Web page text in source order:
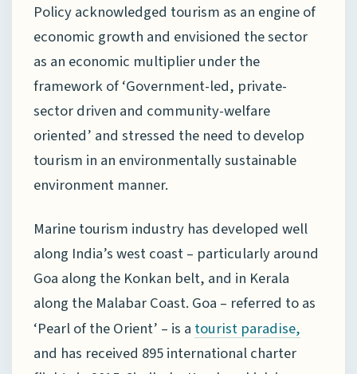
Policy acknowledged tourism as an engine of
economic growth and envisioned the sector
as an economic multiplier under the
framework of ‘Government-led, private-
sector driven and community-welfare
oriented’ and stressed the need to develop
tourism in an environmentally sustainable
environment manner.
Marine tourism industry has developed well
along India’s west coast – particularly around
Goa along the Konkan belt, and in Kerala
along the Malabar Coast. Goa – referred to as
‘Pearl of the Orient’ – is a tourist paradise,
and has received 895 international charter